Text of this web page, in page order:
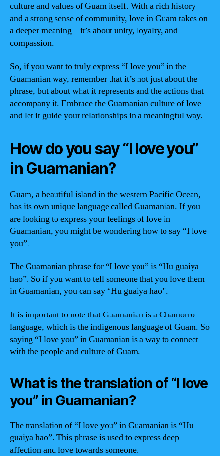
culture and values of Guam itself. With a rich history
and a strong sense of community, love in Guam takes on
a deeper meaning – it’s about unity, loyalty, and
compassion.
So, if you want to truly express “I love you” in the
Guamanian way, remember that it’s not just about the
phrase, but about what it represents and the actions that
accompany it. Embrace the Guamanian culture of love
and let it guide your relationships in a meaningful way.
How do you say “I love you”
in Guamanian?
Guam, a beautiful island in the western Pacific Ocean,
has its own unique language called Guamanian. If you
are looking to express your feelings of love in
Guamanian, you might be wondering how to say “I love
you”.
The Guamanian phrase for “I love you” is “Hu guaiya
hao”. So if you want to tell someone that you love them
in Guamanian, you can say “Hu guaiya hao”.
It is important to note that Guamanian is a Chamorro
language, which is the indigenous language of Guam. So
saying “I love you” in Guamanian is a way to connect
with the people and culture of Guam.
What is the translation of “I love
you” in Guamanian?
The translation of “I love you” in Guamanian is “Hu
guaiya hao”. This phrase is used to express deep
affection and love towards someone.